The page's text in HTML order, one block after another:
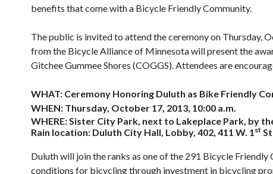
benefits that come with a Bicycle Friendly Community.
The public is invited to attend the ceremony on Thursday,
from the Bicycle Alliance of Minnesota will present the
Gitchee Gummee Shores (COGGS). Attendees are
WHAT: Ceremony Honoring Duluth as Bike Friendly
WHEN: Thursday, October 17, 2013, 10:00 a.m.
WHERE: Sister City Park, next to Lakeplace Park, by
Rain location: Duluth City Hall, Lobby, 402, 411 W. 1st
Duluth will join the ranks as one of the 291 Bicycle
conditions for bicycling through investment in bicycling